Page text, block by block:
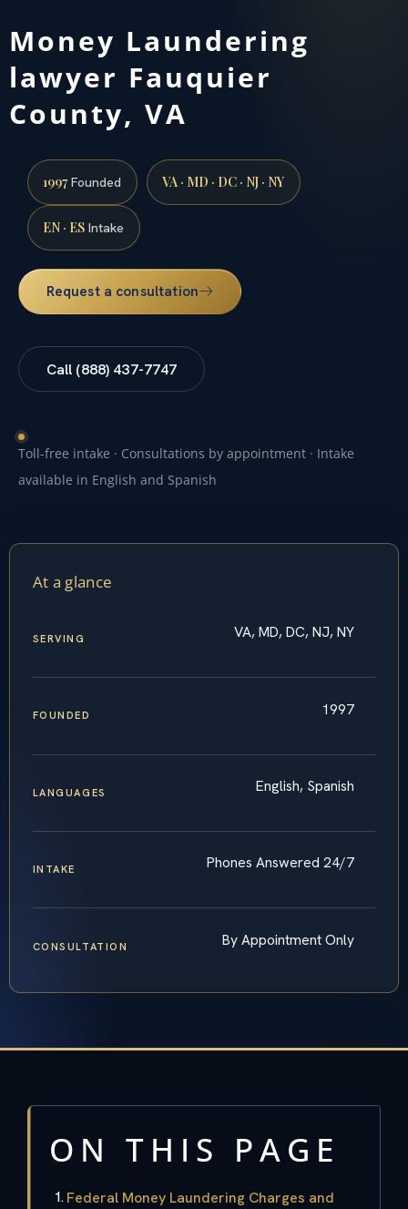
Money Laundering
lawyer Fauquier
County, VA
1997Founded VA · MD · DC · NJ · NY
EN · ES Intake
Request a consultation
Call (888) 437-7747
Toll-free intake · Consultations by appointment · Intake
available in English and Spanish
At a glance
SERVING VA, MD, DC, NJ, NY
FOUNDED 1997
LANGUAGES English, Spanish
INTAKE Phones Answered 24/7
CONSULTATION By Appointment Only
ON THIS PAGE
Federal Money Laundering Charges and